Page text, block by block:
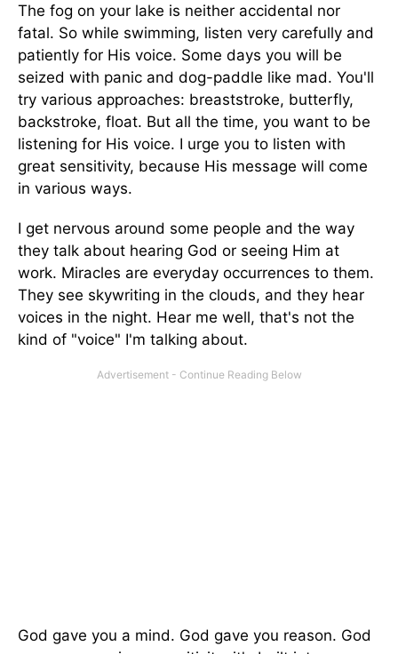
The fog on your lake is neither accidental nor
fatal. So while swimming, listen very carefully and
patiently for His voice. Some days you will be
seized with panic and dog-paddle like mad. You'll
try various approaches: breaststroke, butterfly,
backstroke, float. But all the time, you want to be
listening for His voice. I urge you to listen with
great sensitivity, because His message will come
in various ways.
I get nervous around some people and the way
they talk about hearing God or seeing Him at
work. Miracles are everyday occurrences to them.
They see skywriting in the clouds, and they hear
voices in the night. Hear me well, that's not the
kind of "voice" I'm talking about.
God gave you a mind. God gave you reason. God